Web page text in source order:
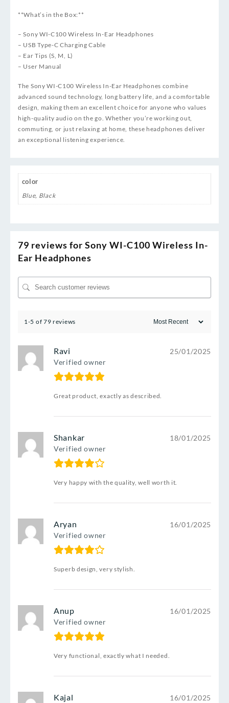
**What’s in the Box:**
– Sony WI-C100 Wireless In-Ear Headphones
– USB Type-C Charging Cable
– Ear Tips (S, M, L)
– User Manual
The Sony WI-C100 Wireless In-Ear Headphones combine
advanced sound technology, long battery life, and a comfortable
design, making them an excellent choice for anyone who values
high-quality audio on the go. Whether you’re working out,
commuting, or just relaxing at home, these headphones deliver
an exceptional listening experience.
color
Blue, Black
79 reviews for Sony WI-C100 Wireless In-
Ear Headphones
1-5 of 79 reviews
Ravi
Verified owner
25/01/2025
Great product, exactly as described.
Shankar
Verified owner
18/01/2025
Very happy with the quality, well worth it.
Aryan
Verified owner
16/01/2025
Superb design, very stylish.
Anup
Verified owner
16/01/2025
Very functional, exactly what I needed.
Kajal 16/01/2025